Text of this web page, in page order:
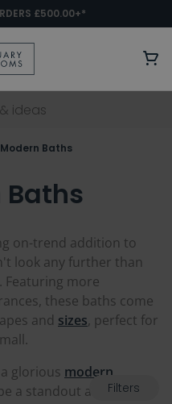
£500.00+*
Modern Baths
Baths
on-trend addition to
look any further than
. Featuring more
these baths come
and sizes, perfect for
glorious modern
a standout addition,
Filters